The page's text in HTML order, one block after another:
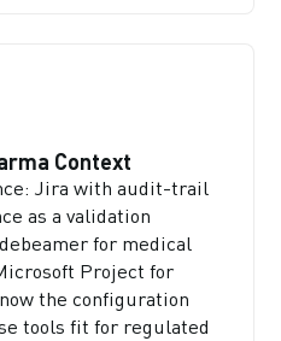
Context
Jira with audit-trail
as a validation
for medical
Project for
the configuration
tools fit for regulated